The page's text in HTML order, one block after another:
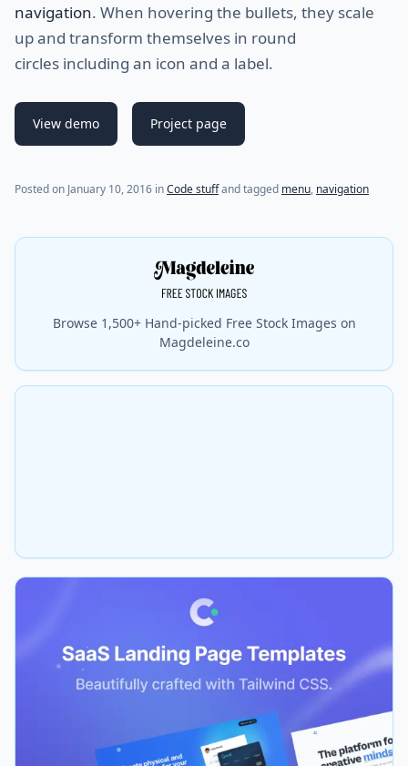
navigation. When hovering the bullets, they scale
up and transform themselves in round
circles including an icon and a label.
View demo Project page
Posted on January 10, 2016 (last update onDecember 23, 2020)
inCode stuffand tagged menu, navigation
Browse 1,500+ Hand-picked Free Stock Images on
Magdeleine.co